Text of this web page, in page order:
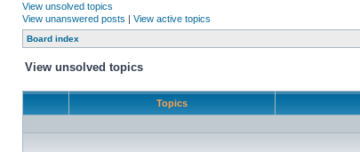
View unsolved topics
View unanswered posts | View active topics
Board index
View unsolved topics
Topics